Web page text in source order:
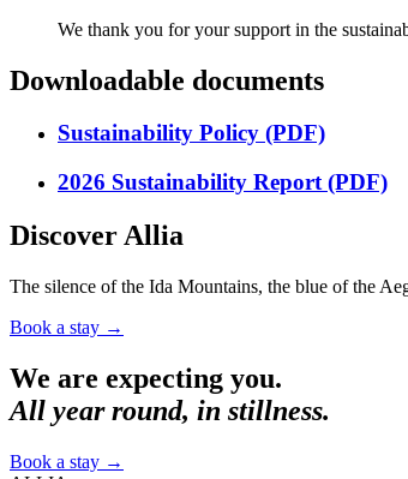
We thank you for your support in the
Downloadable documents
Sustainability Policy (PDF)
2026 Sustainability Report (PDF)
Discover Allia
The silence of the Ida Mountains, the blue of the
Book a stay →
We are expecting you.
All year round, in stillness.
Book a stay →